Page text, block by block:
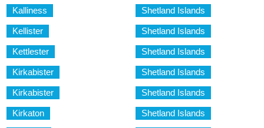
Kalliness Shetland Islands
Kellister Shetland Islands
Kettlester Shetland Islands
Kirkabister Shetland Islands
Kirkabister Shetland Islands
Kirkaton Shetland Islands